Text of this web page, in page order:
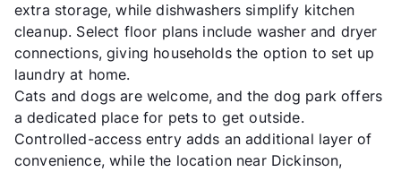
extra storage, while dishwashers simplify kitchen
cleanup. Select floor plans include washer and dryer
connections, giving households the option to set up
laundry at home.
Cats and dogs are welcome, and the dog park offers
a dedicated place for pets to get outside.
Controlled-access entry adds an additional layer of
convenience, while the location near Dickinson,